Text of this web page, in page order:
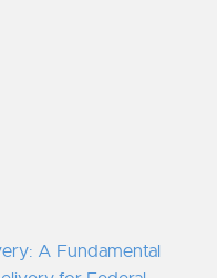
A Fundamental